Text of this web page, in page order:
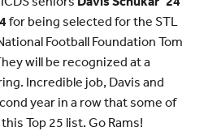
for being selected for the STL
Football Foundation Tom
will be recognized at a
Incredible job, Davis and
year in a row that some of
Top 25 list. Go Rams!